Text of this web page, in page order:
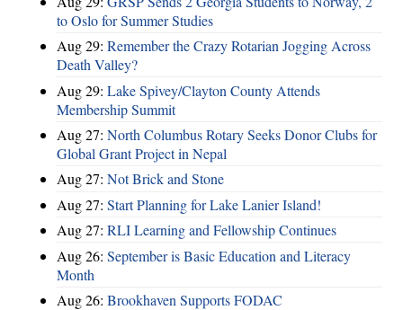
to Oslo for Summer Studies
Aug 29: Remember the Crazy Rotarian Jogging Across
Death Valley?
Aug 29: Lake Spivey/Clayton County Attends
Membership Summit
Aug 27: North Columbus Rotary Seeks Donor Clubs for
Global Grant Project in Nepal
Aug 27: Not Brick and Stone
Aug 27: Start Planning for Lake Lanier Island!
Aug 27: RLI Learning and Fellowship Continues
Aug 26: September is Basic Education and Literacy
Month
Aug 26: Brookhaven Supports FODAC